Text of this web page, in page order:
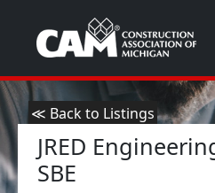
≪ Back to Listings
JRED
SBE